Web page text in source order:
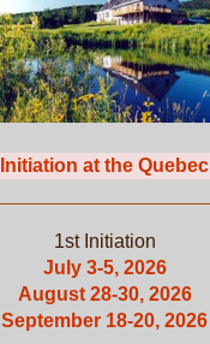
Initiation at the Quebec
1st Initiation
July 3-5, 2026
August 28-30, 2026
September 18-20, 2026